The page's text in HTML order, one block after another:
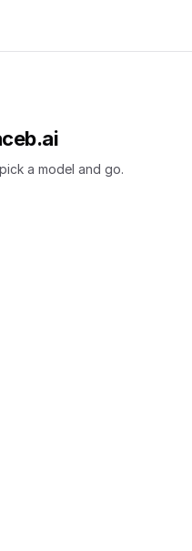
a model and go.